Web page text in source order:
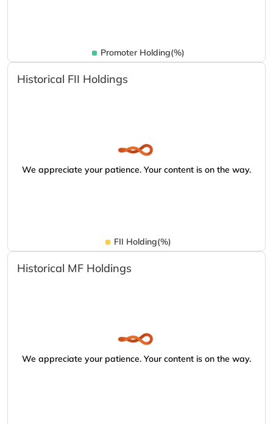
Promoter Holding(%)
Historical FII Holdings
We appreciate your patience. Your content is on the way.
FII Holding(%)
Historical MF Holdings
We appreciate your patience. Your content is on the way.